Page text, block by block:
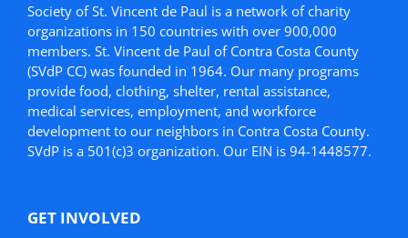
Society of St. Vincent de Paul is a network of charity
organizations in 150 countries with over 900,000
members. St. Vincent de Paul of Contra Costa County
(SVdP CC) was founded in 1964. Our many programs
provide food, clothing, shelter, rental assistance,
medical services, employment, and workforce
development to our neighbors in Contra Costa County.
SVdP is a 501(c)3 organization. Our EIN is 94-1448577.
GET INVOLVED